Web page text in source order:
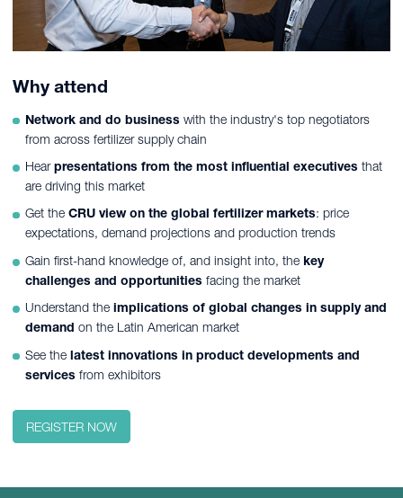
Why attend
Network and do business with the industry's top negotiators
from across fertilizer supply chain
Hearpresentations from the most influential executives that
are driving this market
Get the CRU view on the global fertilizer markets: price
expectations, demand projections and production trends
Gain first-hand knowledge of, and insight into, the key
challenges and opportunities facing the market
Understand the implications of global changes in supply and
demand on the Latin American market
See the latest innovations in product developments and
services from exhibitors
REGISTER NOW